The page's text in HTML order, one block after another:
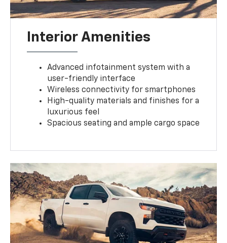
Interior Amenities
Advanced infotainment system with a
user-friendly interface
Wireless connectivity for smartphones
High-quality materials and finishes for a
luxurious feel
Spacious seating and ample cargo space